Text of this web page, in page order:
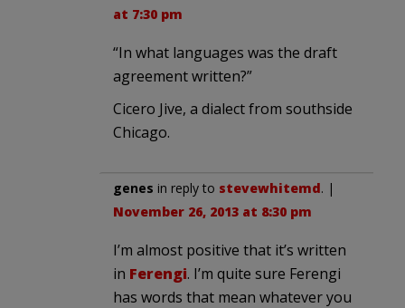
at 7:30 pm
“In what languages was the draft
agreement written?”
Cicero Jive, a dialect from southside
Chicago.
genes in reply to stevewhitemd. |
November 26, 2013 at 8:30 pm
I’m almost positive that it’s written
in Ferengi. I’m quite sure Ferengi
has words that mean whatever you